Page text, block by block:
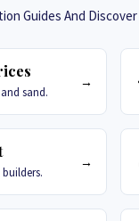
Guides And
sand.
→
→